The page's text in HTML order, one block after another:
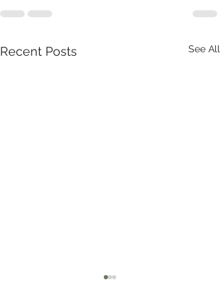
Recent Posts See All